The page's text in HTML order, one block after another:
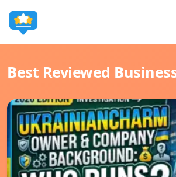
Best Reviewed